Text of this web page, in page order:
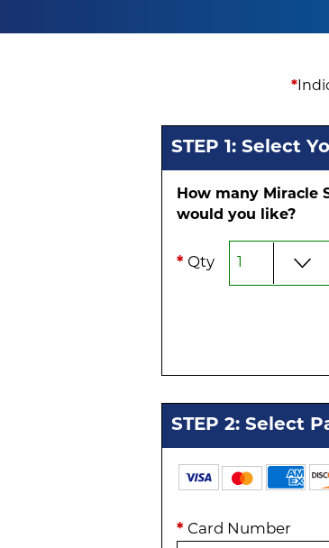
*
STEP 1: Select
How many Miracle
would you like?
* Qty
STEP 2: Select
* Card Number